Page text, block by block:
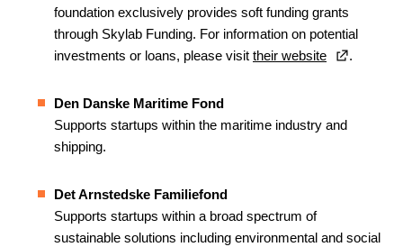
foundation exclusively provides soft funding grants
through Skylab Funding. For information on potential
investments or loans, please visit their website .
Den Danske Maritime Fond
Supports startups within the maritime industry and
shipping.
Det Arnstedske Familiefond
Supports startups within a broad spectrum of
sustainable solutions including environmental and social